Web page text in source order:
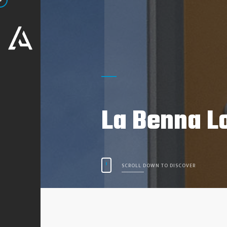
La Benna
SCROLL DOWN TO DISCOVER